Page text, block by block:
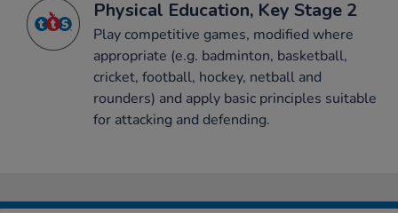
Physical Education, Key Stage 2
Play competitive games, modified where
appropriate (e.g. badminton, basketball,
cricket, football, hockey, netball and
rounders) and apply basic principles suitable
for attacking and defending.